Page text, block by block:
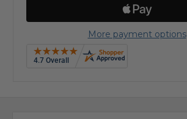
More payment options